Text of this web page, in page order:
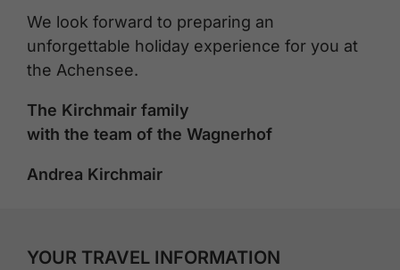
We look forward to preparing an
unforgettable holiday experience for you at
the Achensee.
The Kirchmair family
with the team of the Wagnerhof
Andrea Kirchmair
YOUR TRAVEL INFORMATION